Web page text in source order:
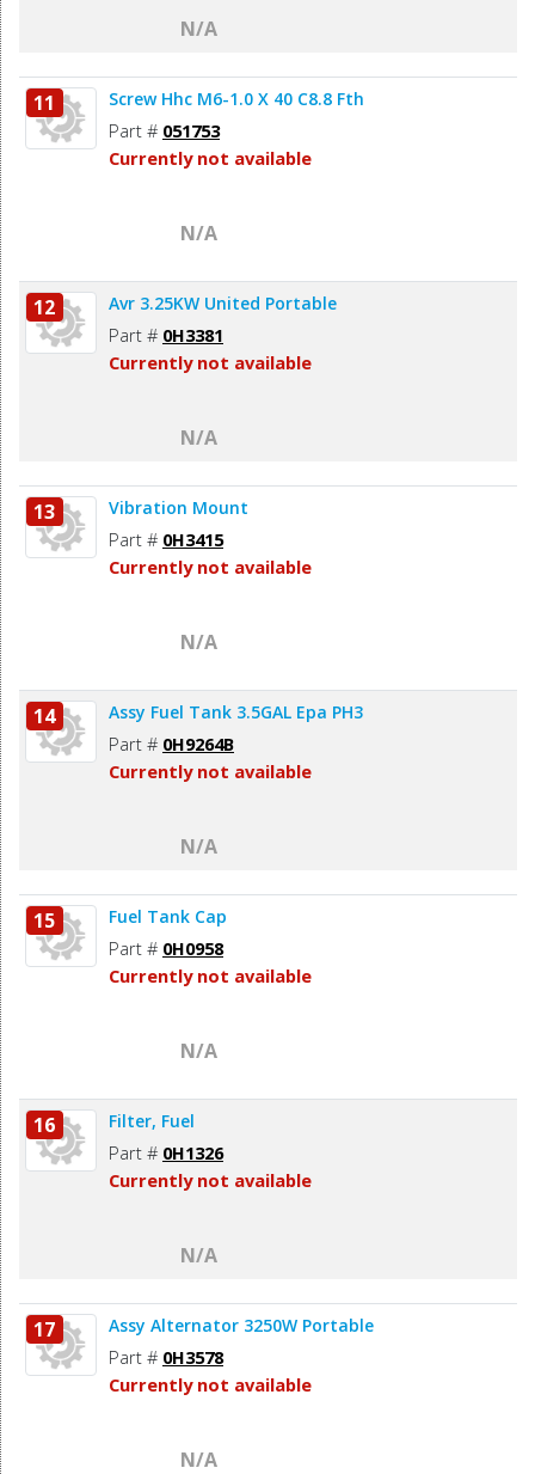
N/A
11 Screw Hhc M6-1.0 X 40 C8.8 Fth
Part # 051753
Currently not available
N/A
12 Avr 3.25KW United Portable
Part # 0H3381
Currently not available
N/A
13 Vibration Mount
Part # 0H3415
Currently not available
N/A
14 Assy Fuel Tank 3.5GAL Epa PH3
Part # 0H9264B
Currently not available
N/A
15 Fuel Tank Cap
Part # 0H0958
Currently not available
N/A
16 Filter, Fuel
Part # 0H1326
Currently not available
N/A
17 Assy Alternator 3250W Portable
Part # 0H3578
Currently not available
N/A